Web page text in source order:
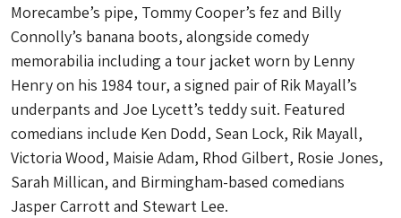
Morecambe’s pipe, Tommy Cooper’s fez and Billy
Connolly’s banana boots, alongside comedy
memorabilia including a tour jacket worn by Lenny
Henry on his 1984 tour, a signed pair of Rik Mayall’s
underpants and Joe Lycett’s teddy suit. Featured
comedians include Ken Dodd, Sean Lock, Rik Mayall,
Victoria Wood, Maisie Adam, Rhod Gilbert, Rosie Jones,
Sarah Millican, and Birmingham-based comedians
Jasper Carrott and Stewart Lee.